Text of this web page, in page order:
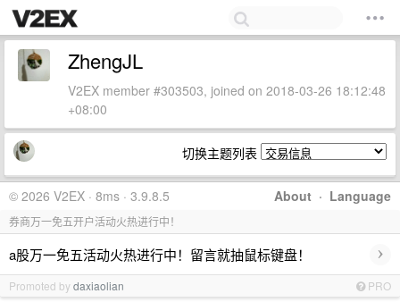
ZhengJL
V2EX member #303503, joined on 2018-03-26 18:12:48
+08:00
切换主题列表
About · Language
© 2026 V2EX · 8ms · 3.9.8.5
券商万一免五开户活动火热进行中！
a股万一免五活动火热进行中！留言就抽鼠标键盘！ ›
Promoted bydaxiaolian PRO